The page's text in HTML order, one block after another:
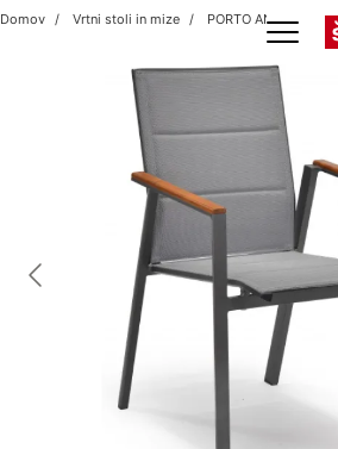
Domov Vrtni stoli in mize PORTO ANTRACIT